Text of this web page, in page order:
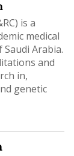
is a
medical
Arabia.
and
in,
genetic